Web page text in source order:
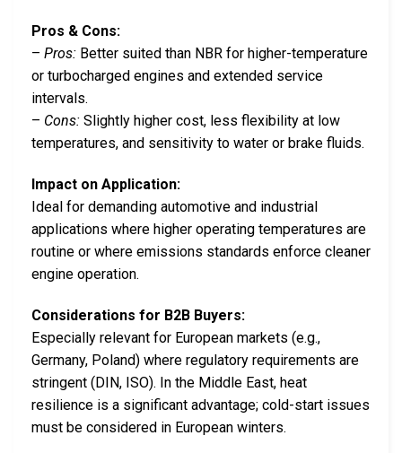
Pros & Cons:
– Pros: Better suited than NBR for higher-temperature
or turbocharged engines and extended service
intervals.
– Cons: Slightly higher cost, less flexibility at low
temperatures, and sensitivity to water or brake fluids.
Impact on Application:
Ideal for demanding automotive and industrial
applications where higher operating temperatures are
routine or where emissions standards enforce cleaner
engine operation.
Considerations for B2B Buyers:
Especially relevant for European markets (e.g.,
Germany, Poland) where regulatory requirements are
stringent (DIN, ISO). In the Middle East, heat
resilience is a significant advantage; cold-start issues
must be considered in European winters.